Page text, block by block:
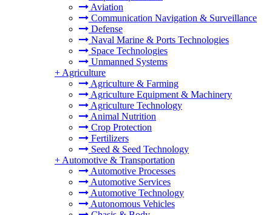
Aviation
Communication Navigation & Surveillance
Defense
Naval Marine & Ports Technologies
Space Technologies
Unmanned Systems
+ Agriculture
Agriculture & Farming
Agriculture Equipment & Machinery
Agriculture Technology
Animal Nutrition
Crop Protection
Fertilizers
Seed & Seed Technology
+ Automotive & Transportation
Automotive Processes
Automotive Services
Automotive Technology
Autonomous Vehicles